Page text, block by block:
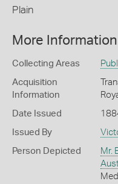
Plain
More Information
Collecting Areas
Acquisition
Information
Date Issued
Issued By
Person Depicted Mr.